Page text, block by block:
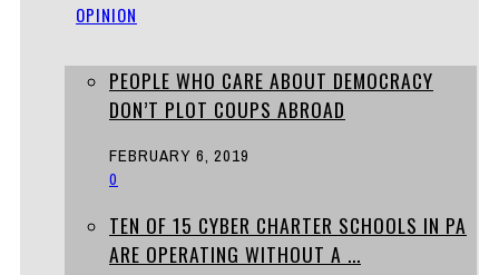
OPINION
PEOPLE WHO CARE ABOUT DEMOCRACY
DON’T PLOT COUPS ABROAD
FEBRUARY 6, 2019
0
TEN OF 15 CYBER CHARTER SCHOOLS IN PA
ARE OPERATING WITHOUT A ...